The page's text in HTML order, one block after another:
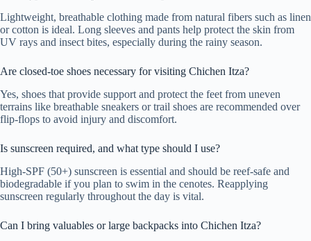
Lightweight, breathable clothing made from natural fibers such as linen
or cotton is ideal. Long sleeves and pants help protect the skin from
UV rays and insect bites, especially during the rainy season.
Are closed-toe shoes necessary for visiting Chichen Itza?
Yes, shoes that provide support and protect the feet from uneven
terrains like breathable sneakers or trail shoes are recommended over
flip-flops to avoid injury and discomfort.
Is sunscreen required, and what type should I use?
High-SPF (50+) sunscreen is essential and should be reef-safe and
biodegradable if you plan to swim in the cenotes. Reapplying
sunscreen regularly throughout the day is vital.
Can I bring valuables or large backpacks into Chichen Itza?